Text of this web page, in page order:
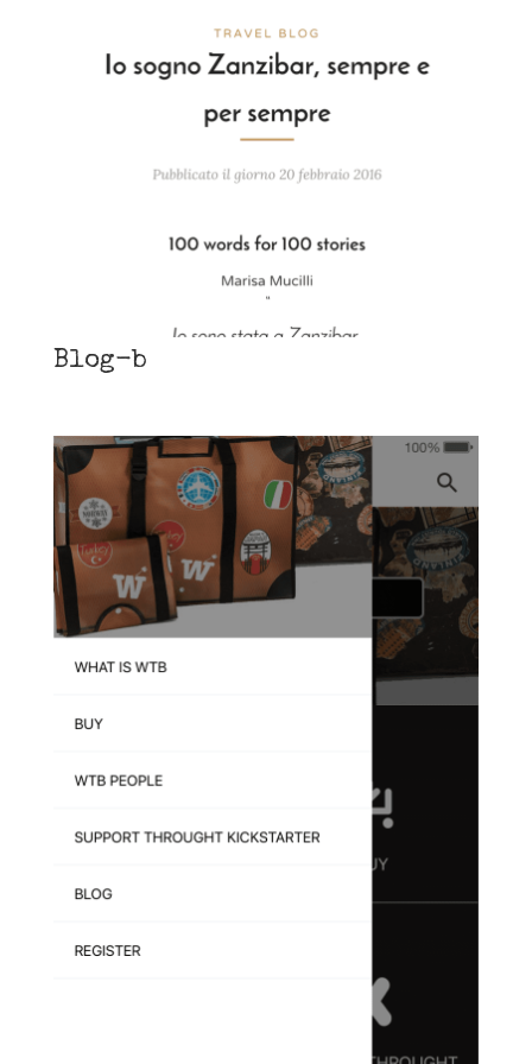
Blog-b